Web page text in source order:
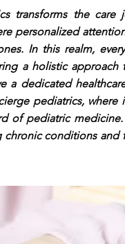
transforms the
personalized
In this realm,
a holistic
a dedicated
pediatrics, where
of pediatric
conditions